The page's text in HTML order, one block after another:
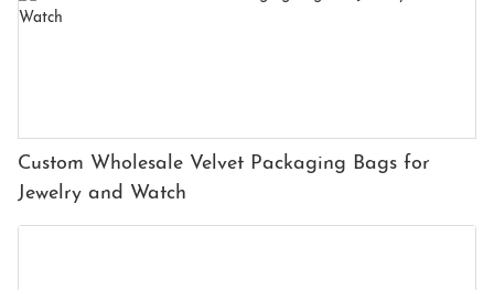
Custom Wholesale Velvet Packaging Bags for
Jewelry and Watch